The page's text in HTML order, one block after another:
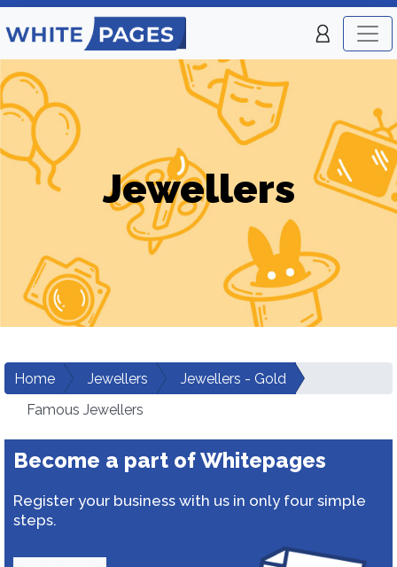
Jewellers
Home Jewellers
Jewellers - Gold
Famous Jewellers
Become a part of Whitepages
Register your business with us in only four simple
steps.